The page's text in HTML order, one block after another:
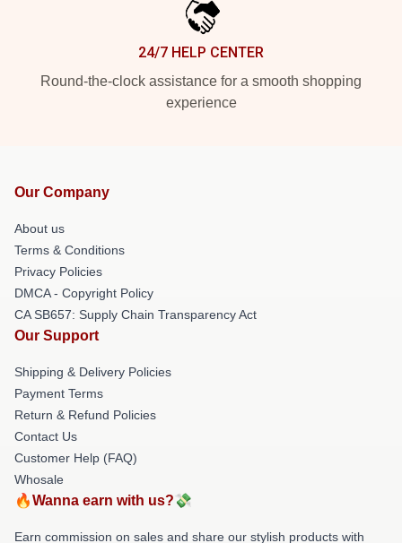
24/7 HELP CENTER
Round-the-clock assistance for a smooth shopping
experience
Our Company
About us
Terms & Conditions
Privacy Policies
DMCA - Copyright Policy
CA SB657: Supply Chain Transparency Act
Our Support
Shipping & Delivery Policies
Payment Terms
Return & Refund Policies
Contact Us
Customer Help (FAQ)
Whosale
🔥Wanna earn with us?💸
Earn commission on sales and share our stylish products with